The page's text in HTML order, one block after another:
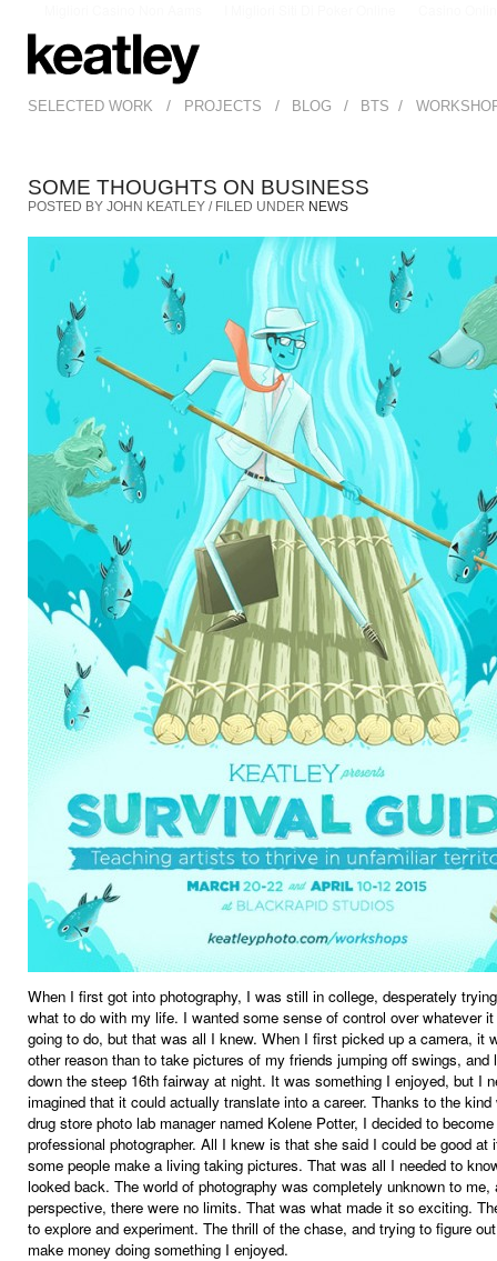
SELECTED WORK / PROJECTS / BLOG / BTS /
SOME THOUGHTS ON BUSINESS
POSTED BY JOHN KEATLEY / FILED UNDER NEWS
When I first got into photography, I was still in college, desperately
what to do with my life. I wanted some sense of control over whatever
going to do, but that was all I knew. When I first picked up a camera, it
other reason than to take pictures of my friends jumping off swings, and
down the steep 16th fairway at night. It was something I enjoyed, but I
imagined that it could actually translate into a career. Thanks to the
drug store photo lab manager named Kolene Potter, I decided to
professional photographer. All I knew is that she said I could be good at
some people make a living taking pictures. That was all I needed to
looked back. The world of photography was completely unknown to me,
perspective, there were no limits. That was what made it so exciting.
to explore and experiment. The thrill of the chase, and trying to figure
make money doing something I enjoyed.